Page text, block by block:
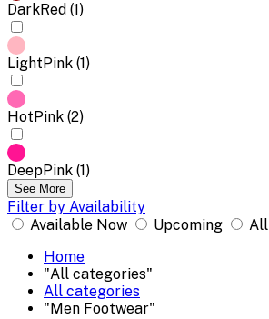
DarkRed (1)
LightPink (1)
HotPink (2)
DeepPink (1)
See More
Filter by Availability
Available Now
Upcoming
All
Home
"All categories"
All categories
"Men Footwear"